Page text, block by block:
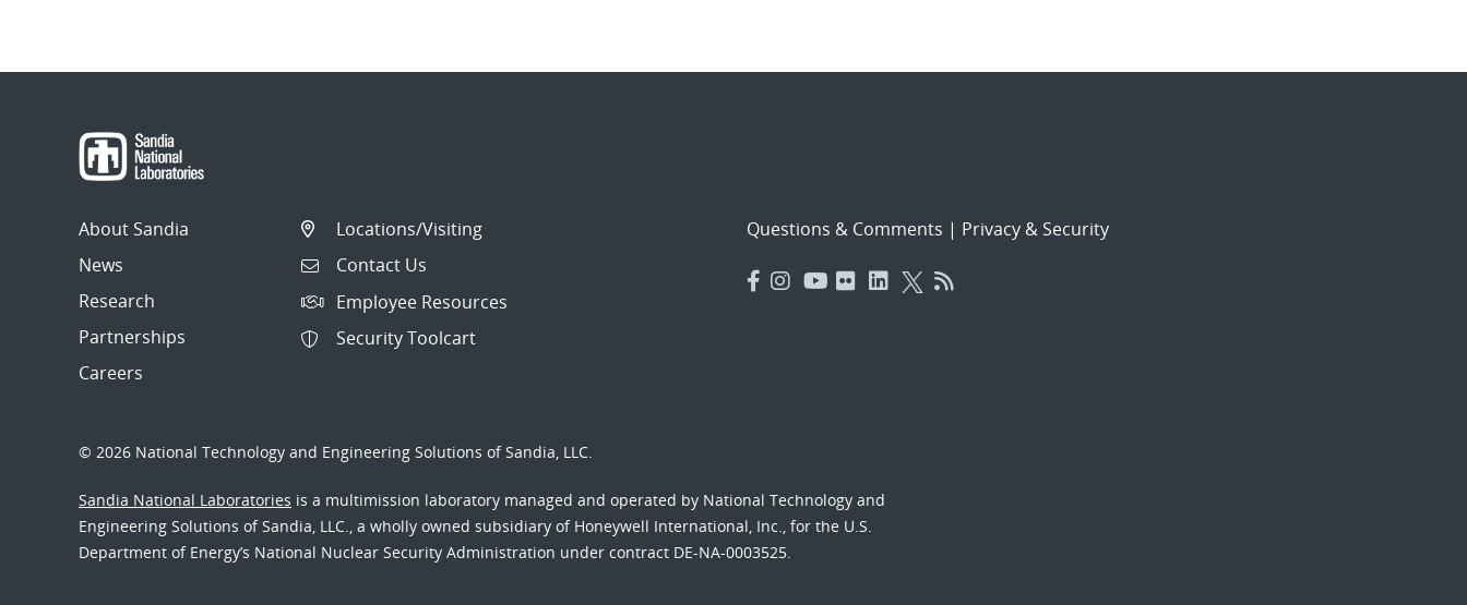
About Sandia
News
Research
Partnerships
Careers
Locations/Visiting
Contact Us
Employee Resources
Security Toolcart
Questions & Comments | Privacy & Security
© 2026 National Technology and Engineering Solutions of Sandia, LLC.
Sandia National Laboratories is a multimission laboratory managed and operated by National Technology and
Engineering Solutions of Sandia, LLC., a wholly owned subsidiary of Honeywell International, Inc., for the U.S.
Department of Energy’s National Nuclear Security Administration under contract DE-NA-0003525.